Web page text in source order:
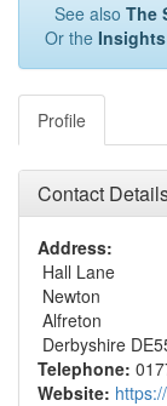
See also The
Or the
Profile
Contact
Address:
Hall Lane
Newton
Alfreton
Derbyshire
Telephone:
Website: